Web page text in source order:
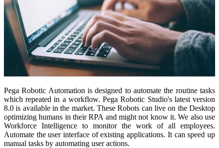
Pega Robotic Automation is designed to automate the routine tasks
which repeated in a workflow. Pega Robotic Studio's latest version
8.0 is available in the market. These Robots can live on the Desktop
optimizing humans in their RPA and might not know it. We also use
Workforce Intelligence to monitor the work of all employees.
Automate the user interface of existing applications. It can speed up
manual tasks by automating user actions.